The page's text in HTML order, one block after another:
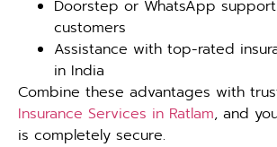
Doorstep or WhatsApp
customers
Assistance with top-rated
in India
Combine these advantages with
Insurance Services in Ratlam, and
is completely secure.